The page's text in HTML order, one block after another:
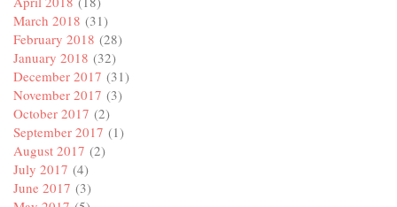
March 2018 (31)
February 2018 (28)
January 2018 (32)
December 2017 (31)
November 2017 (3)
October 2017 (2)
September 2017 (1)
August 2017 (2)
July 2017 (4)
June 2017 (3)